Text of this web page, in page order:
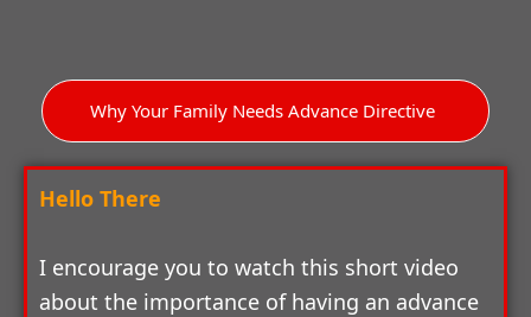
Why Your Family Needs Advance Directive
Hello There
I encourage you to watch this short video
about the importance of having an advance